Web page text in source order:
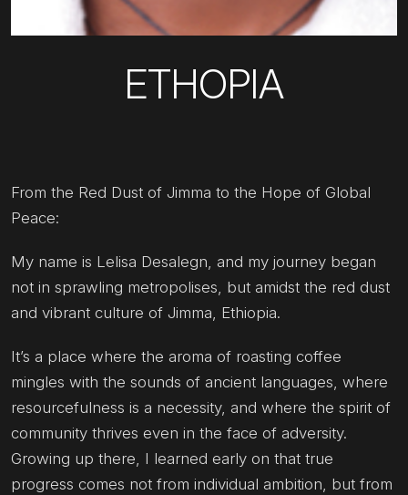
ETHOPIA
From the Red Dust of Jimma to the Hope of Global
Peace:
My name is Lelisa Desalegn, and my journey began
not in sprawling metropolises, but amidst the red dust
and vibrant culture of Jimma, Ethiopia.
It’s a place where the aroma of roasting coffee
mingles with the sounds of ancient languages, where
resourcefulness is a necessity, and where the spirit of
community thrives even in the face of adversity.
Growing up there, I learned early on that true
progress comes not from individual ambition, but from